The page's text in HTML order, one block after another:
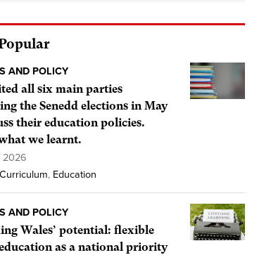
AND POLICY
all six main parties
the Senedd elections in May
their education policies.
we learnt.
2026
Curriculum, Education
AND POLICY
Wales’ potential: flexible
as a national priority